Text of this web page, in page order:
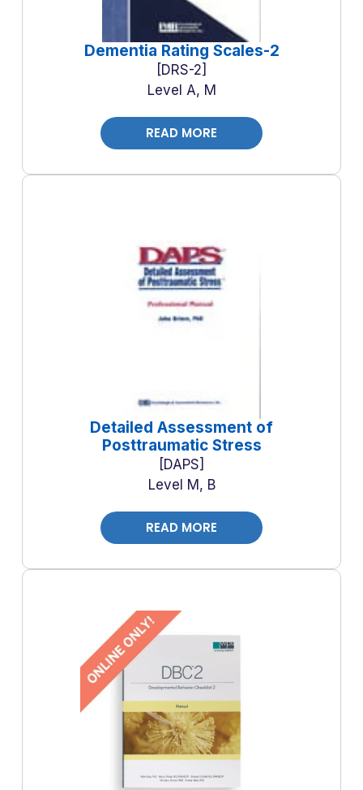
Dementia Rating Scales-2
DRS-2
Level A, M
READ MORE
Detailed Assessment of
Posttraumatic Stress
DAPS
Level M, B
READ MORE